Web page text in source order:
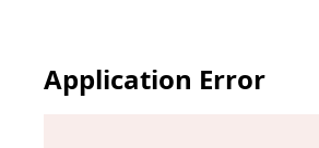
Application Error